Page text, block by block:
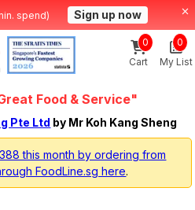
spend) Sign up now
Cart
0
My List
0
Food & Service"
Pte Ltd by Mr Koh Kang Sheng
this month by ordering from
FoodLine.sg here.